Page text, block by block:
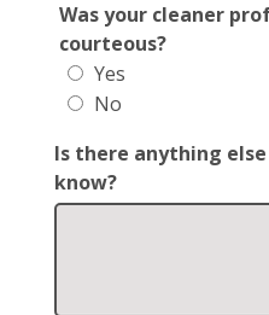
Was your cleaner
courteous?
Yes
No
Is there anything
know?